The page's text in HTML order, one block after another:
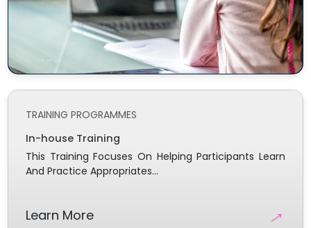
TRAINING PROGRAMMES
In-house Training
This Training Focuses On Helping Participants Learn
And Practice Appropriates...
Learn More →